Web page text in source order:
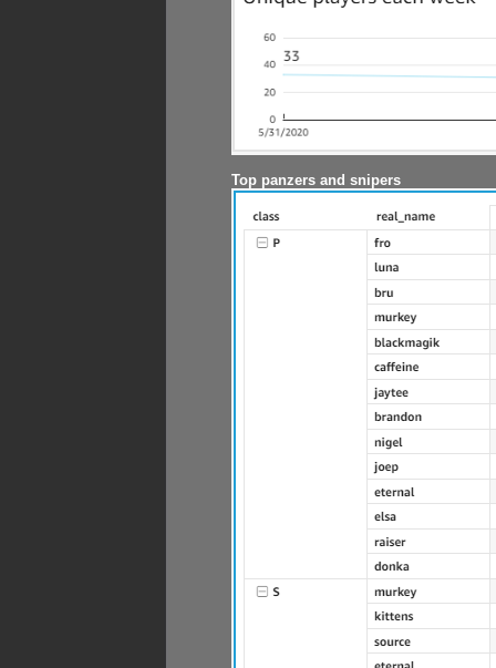
Top panzers and snipers